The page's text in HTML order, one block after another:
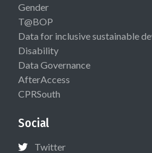
Gender
T@BOP
Data for inclusive sustainable
Disability
Data Governance
AfterAccess
CPRSouth
Social
Twitter